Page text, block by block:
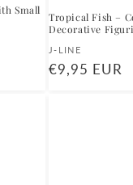
Small
Tropical Fish –
Decorative
Vendor:
J-LINE
Regular
€9,95 EUR